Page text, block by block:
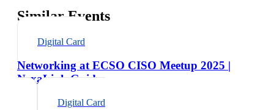
Similar Events
Digital Card
Networking at ECSO CISO Meetup 2025 |
NexaLink Guide
Digital Card